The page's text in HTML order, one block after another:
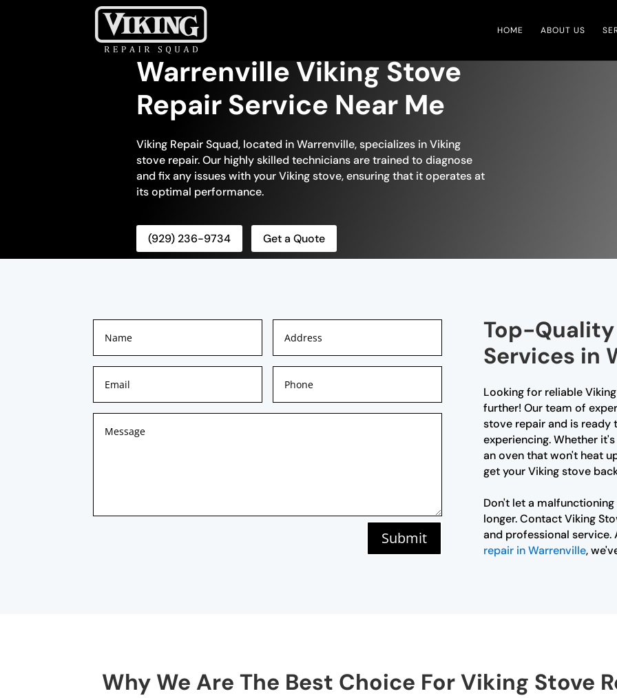
HOME ABOUT US
Warrenville Viking Stove
Repair Service Near Me
Viking Repair Squad, located in Warrenville, specializes in Viking
stove repair. Our highly skilled technicians are trained to diagnose
and fix any issues with your Viking stove, ensuring that it operates at
its optimal performance.
(929) 236-9734 Get a Quote
Submit
Top-Quality
Services in
Looking for reliable
further! Our team of
stove repair and is ready
experiencing. Whether
an oven that won't heat
get your Viking stove
Don't let a
longer. Contact Viking
and professional service.
repair in Warrenville,
Why We Are The Best Choice For Viking Stove